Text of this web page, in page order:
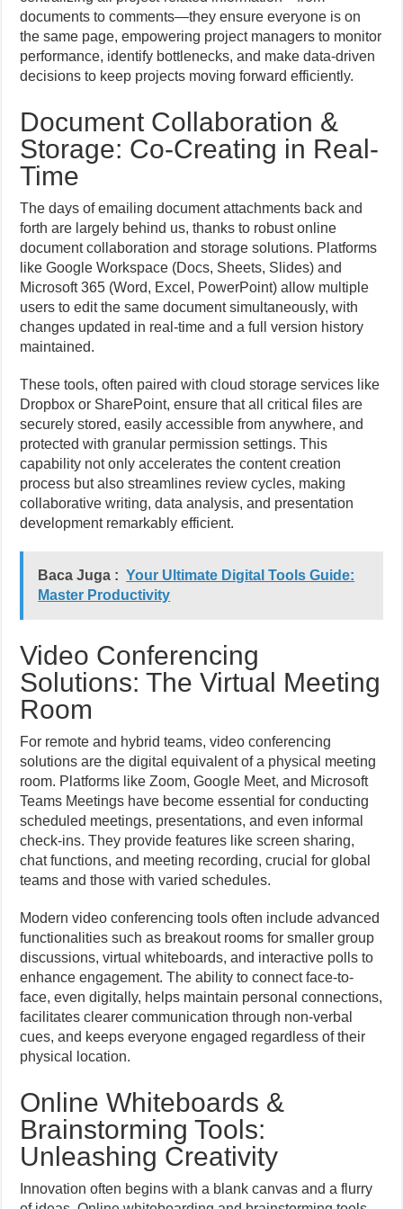
documents to comments—they ensure everyone is on
the same page, empowering project managers to monitor
performance, identify bottlenecks, and make data-driven
decisions to keep projects moving forward efficiently.
Document Collaboration &
Storage: Co-Creating in Real-
Time
The days of emailing document attachments back and
forth are largely behind us, thanks to robust online
document collaboration and storage solutions. Platforms
like Google Workspace (Docs, Sheets, Slides) and
Microsoft 365 (Word, Excel, PowerPoint) allow multiple
users to edit the same document simultaneously, with
changes updated in real-time and a full version history
maintained.
These tools, often paired with cloud storage services like
Dropbox or SharePoint, ensure that all critical files are
securely stored, easily accessible from anywhere, and
protected with granular permission settings. This
capability not only accelerates the content creation
process but also streamlines review cycles, making
collaborative writing, data analysis, and presentation
development remarkably efficient.
Baca Juga : Your Ultimate Digital Tools Guide:
Master Productivity
Video Conferencing
Solutions: The Virtual Meeting
Room
For remote and hybrid teams, video conferencing
solutions are the digital equivalent of a physical meeting
room. Platforms like Zoom, Google Meet, and Microsoft
Teams Meetings have become essential for conducting
scheduled meetings, presentations, and even informal
check-ins. They provide features like screen sharing,
chat functions, and meeting recording, crucial for global
teams and those with varied schedules.
Modern video conferencing tools often include advanced
functionalities such as breakout rooms for smaller group
discussions, virtual whiteboards, and interactive polls to
enhance engagement. The ability to connect face-to-
face, even digitally, helps maintain personal connections,
facilitates clearer communication through non-verbal
cues, and keeps everyone engaged regardless of their
physical location.
Online Whiteboards &
Brainstorming Tools:
Unleashing Creativity
Innovation often begins with a blank canvas and a flurry